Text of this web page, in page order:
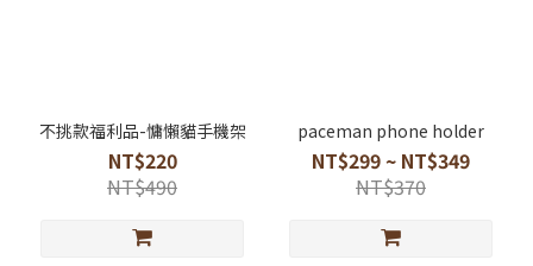
不挑款福利品-慵懶貓手機架
NT$220
NT$490
paceman phone holder
NT$299 ~ NT$349
NT$370